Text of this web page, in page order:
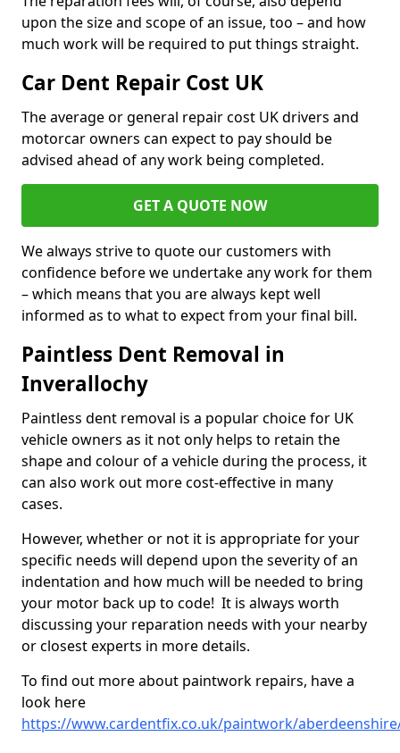
upon the size and scope of an issue, too – and how
much work will be required to put things straight.
Car Dent Repair Cost UK
The average or general repair cost UK drivers and
motorcar owners can expect to pay should be
advised ahead of any work being completed.
GET A QUOTE NOW
We always strive to quote our customers with
confidence before we undertake any work for them
– which means that you are always kept well
informed as to what to expect from your final bill.
Paintless Dent Removal in
Inverallochy
Paintless dent removal is a popular choice for UK
vehicle owners as it not only helps to retain the
shape and colour of a vehicle during the process, it
can also work out more cost-effective in many
cases.
However, whether or not it is appropriate for your
specific needs will depend upon the severity of an
indentation and how much will be needed to bring
your motor back up to code! It is always worth
discussing your reparation needs with your nearby
or closest experts in more details.
To find out more about paintwork repairs, have a
look here
https://www.cardentfix.co.uk/paintwork/